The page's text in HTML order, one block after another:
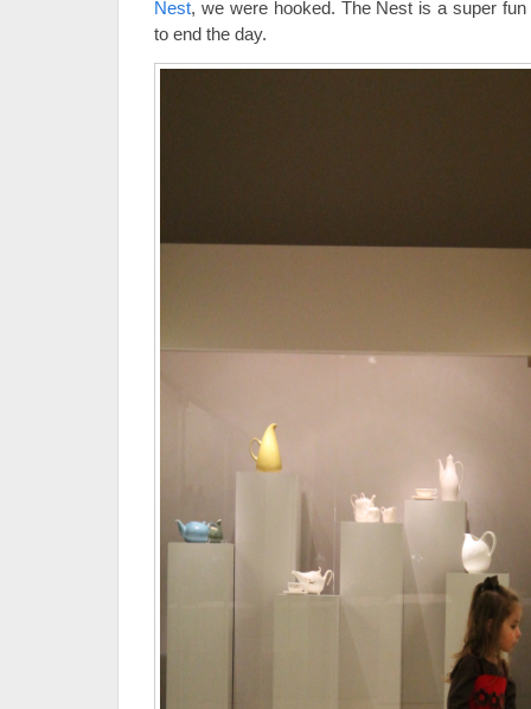
Nest, we were hooked. The Nest is a super
to end the day.